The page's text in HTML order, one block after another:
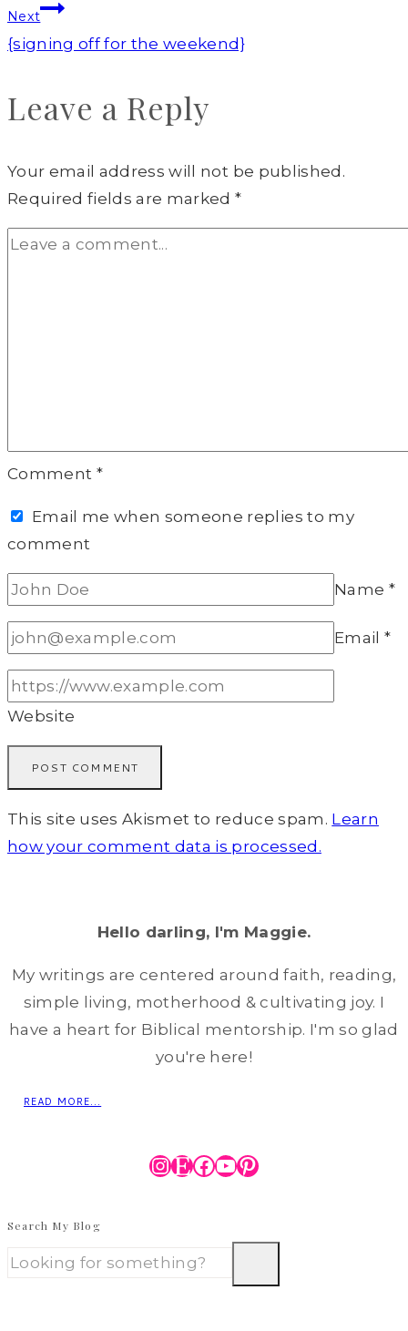
Next
{signing off for the weekend}
Leave a Reply
Your email address will not be published.
Required fields are marked*
Comment *
Email me when someone replies to my
comment
Name *
Email*
Website
This site uses Akismet to reduce spam. Learn
how your comment data is processed.
Hello darling, I'm Maggie.
My writings are centered around faith, reading,
simple living, motherhood & cultivating joy. I
have a heart for Biblical mentorship. I'm so glad
you're here!
READ MORE...
Instagram
Etsy
Facebook
YouTube
Pinterest
Search My Blog